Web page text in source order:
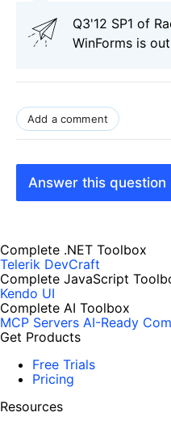
Q3'12 SP1 of
WinForms is
Add a comment
Answer this question
Complete .NET Toolbox
Telerik DevCraft
Complete JavaScript
Kendo UI
Complete AI Toolbox
MCP Servers AI-Ready
Get Products
Free Trials
Pricing
Resources